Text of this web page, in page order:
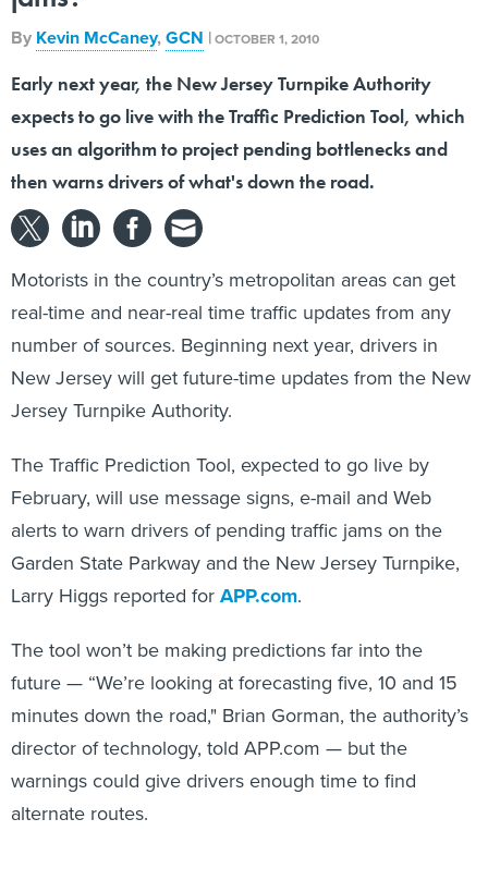
ByKevin McCaney
Early next year, the New Jersey Turnpike Authority
expects to go live with the Traffic Prediction Tool, which
uses an algorithm to project pending bottlenecks and
then warns drivers of what's down the road.
Motorists in the country’s metropolitan areas can get
real-time and near-real time traffic updates from any
number of sources. Beginning next year, drivers in
New Jersey will get future-time updates from the New
Jersey Turnpike Authority.
February, will use message signs, e-mail and Web
alerts to warn drivers of pending traffic jams on the
Garden State Parkway and the New Jersey Turnpike,
Larry Higgs reported forAPP.com.
future — “We’re looking at forecasting five, 10 and 15
minutes down the road," Brian Gorman, the authority’s
director of technology, told APP.com — but the
warnings could give drivers enough time to find
alternate routes.